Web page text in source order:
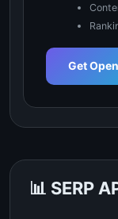
Get
📊 SERP